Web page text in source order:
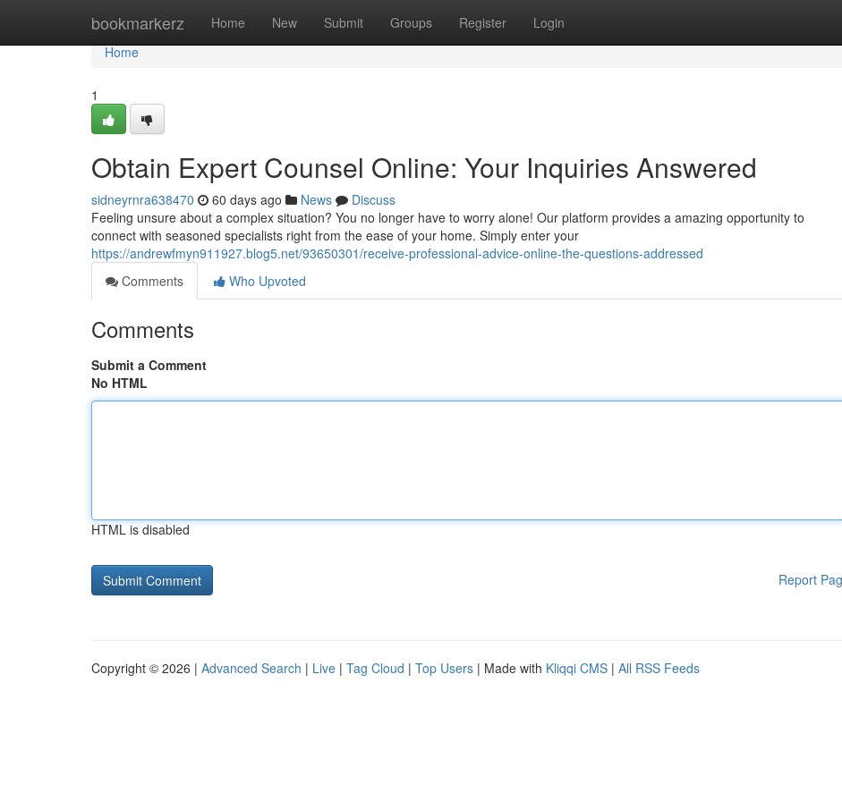
bookmarkerz Home New Submit Groups Register Login
Home
Home
1
Obtain Expert Counsel Online: Your Inquiries Answered
sidneyrnra638470 60 days ago News
Discuss
Feeling unsure about a complex situation? You no longer have to worry alone! Our platform provides a amazing opportunity to
connect with seasoned specialists right from the ease of your home. Simply enter your
https://andrewfmyn911927.blog5.net/93650301/receive-professional-advice-online-the-questions-addressed
Comments
Who Upvoted
Comments
Submit a Comment
No HTML
HTML is disabled
Report
Copyright © 2026 | Advanced Search | Live | Tag Cloud | Top Users | Made with Kliqqi CMS | All RSS Feeds